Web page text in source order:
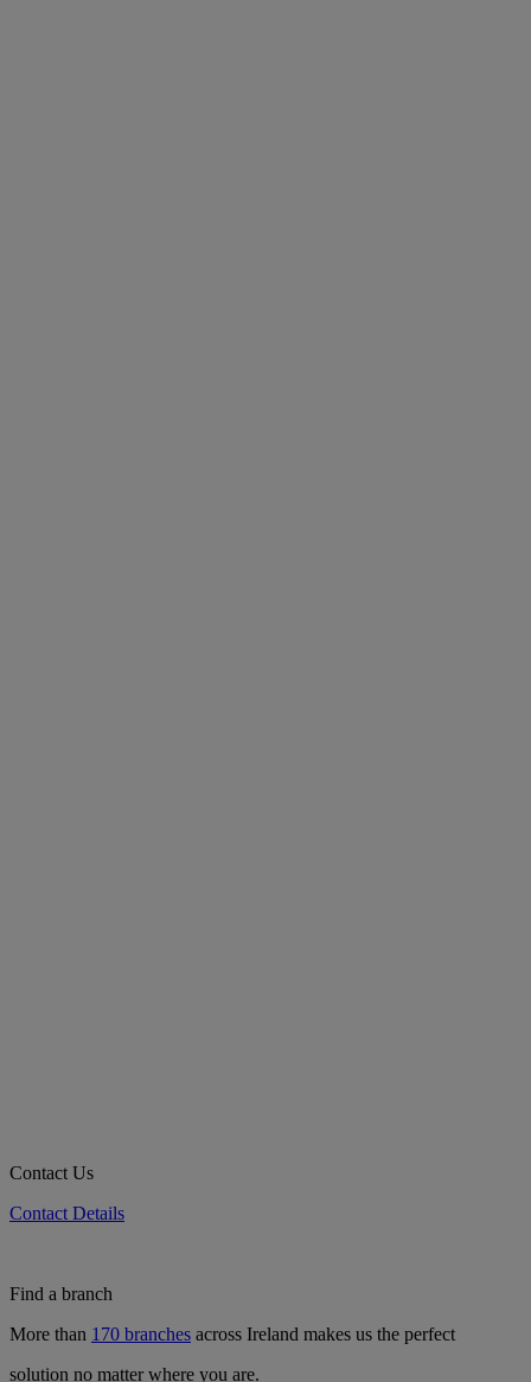
Contact Us
Contact Details
Find a branch
More than 170 branches across Ireland makes us the perfect
solution no matter where you are.